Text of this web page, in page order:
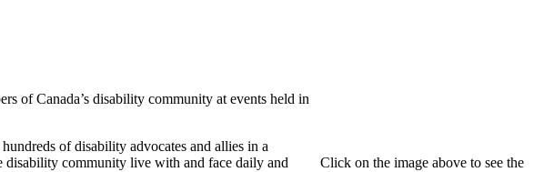
Click on the image above to see the
of Canada’s disability community at events held in
of disability advocates and allies in a
disability community live with and face daily and